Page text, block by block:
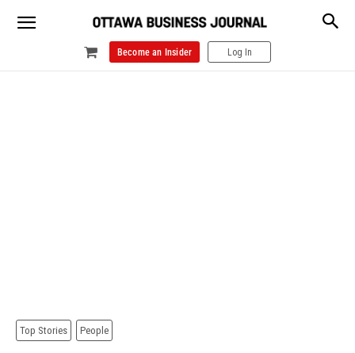
Become an Insider Log In
Top Stories People